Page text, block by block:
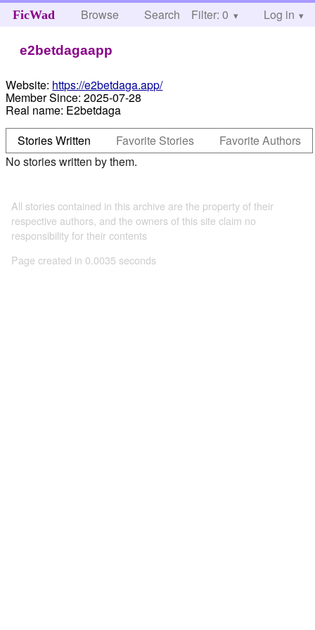
FicWad Browse Search Help
Filter: 0 Log in
e2betdagaapp
Website: https://e2betdaga.app/
Member Since: 2025-07-28
Real name: E2betdaga
Stories Written
Favorite Stories
Favorite Authors
No stories written by them.
All stories contained in this archive are the property of their
respective authors, and the owners of this site claim no
responsibility for their contents
Page created in 0.0035 seconds